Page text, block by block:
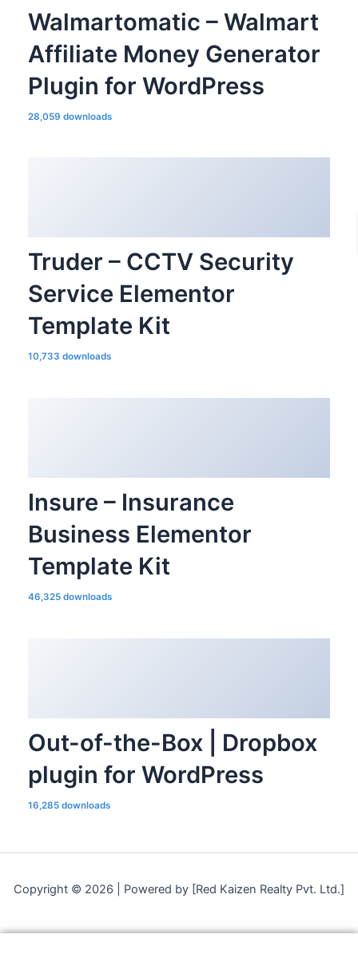
Walmartomatic – Walmart
Affiliate Money Generator
Plugin for WordPress
28,059 downloads
Truder – CCTV Security
Service Elementor
Template Kit
10,733 downloads
Insure – Insurance
Business Elementor
Template Kit
46,325 downloads
Out-of-the-Box | Dropbox
plugin for WordPress
16,285 downloads
Copyright © 2026 | Powered by [Red Kaizen Realty Pvt. Ltd.]